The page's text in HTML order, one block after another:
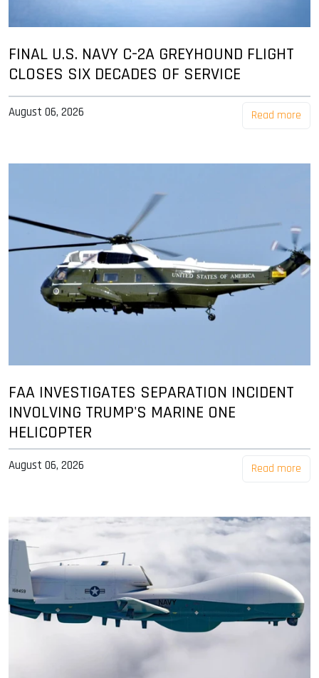
FINAL U.S. NAVY C-2A GREYHOUND FLIGHT
CLOSES SIX DECADES OF SERVICE
August 06, 2026 Read more
FAA INVESTIGATES SEPARATION INCIDENT
INVOLVING TRUMP'S MARINE ONE
HELICOPTER
August 06, 2026 Read more